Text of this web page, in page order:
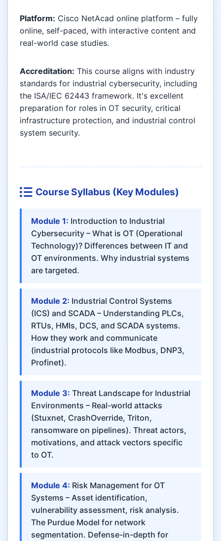
Platform: Cisco NetAcad online platform – fully
online, self-paced, with interactive content and
real-world case studies.
Accreditation: This course aligns with industry
standards for industrial cybersecurity, including
the ISA/IEC 62443 framework. It's excellent
preparation for roles in OT security, critical
infrastructure protection, and industrial control
system security.
Course Syllabus (Key Modules)
Module 1: Introduction to Industrial
Cybersecurity – What is OT (Operational
Technology)? Differences between IT and
OT environments. Why industrial systems
are targeted.
Module 2: Industrial Control Systems
(ICS) and SCADA – Understanding PLCs,
RTUs, HMIs, DCS, and SCADA systems.
How they work and communicate
(industrial protocols like Modbus, DNP3,
Profinet).
Module 3: Threat Landscape for Industrial
Environments – Real-world attacks
(Stuxnet, CrashOverride, Triton,
ransomware on pipelines). Threat actors,
motivations, and attack vectors specific
to OT.
Module 4: Risk Management for OT
Systems – Asset identification,
vulnerability assessment, risk analysis.
The Purdue Model for network
segmentation. Defense-in-depth for